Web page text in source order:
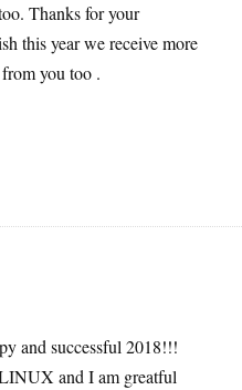
Thanks for your
this year we receive more
you too .
and successful 2018!!!
and I am greatful